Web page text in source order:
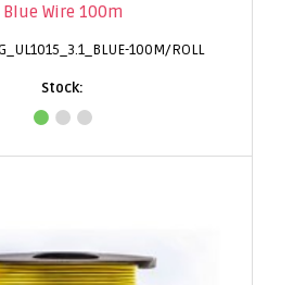
Blue Wire 100m
100M/ROLL